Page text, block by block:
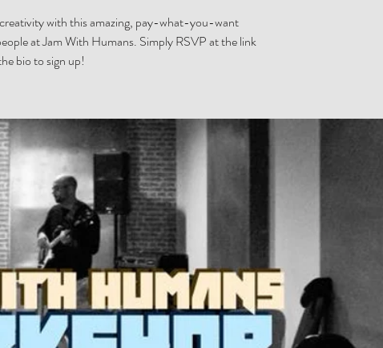
with this amazing, pay-what-you-want
at Jam With Humans. Simply RSVP at the link
bio to sign up!